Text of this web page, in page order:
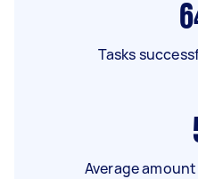
Tasks
Average